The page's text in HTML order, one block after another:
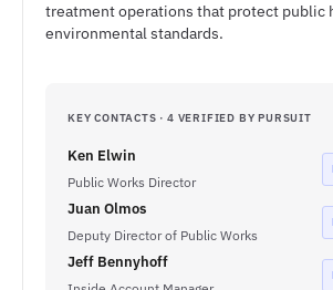
treatment operations that protect public
environmental standards.
KEY CONTACTS · 4 VERIFIED BY PURSUIT
Ken Elwin
Public Works Director
Juan Olmos
Deputy Director of Public Works
Jeff Bennyhoff